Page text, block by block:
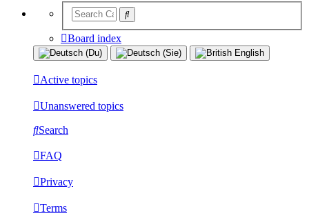
Board index
Active topics
Unanswered topics
Search
FAQ
Privacy
Terms